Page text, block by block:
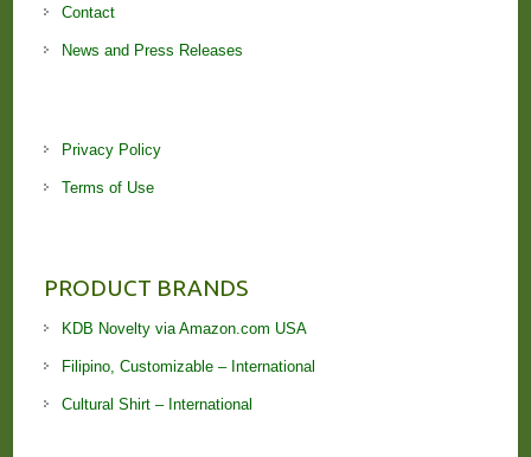
Contact
News and Press Releases
Privacy Policy
Terms of Use
PRODUCT BRANDS
KDB Novelty via Amazon.com USA
Filipino, Customizable – International
Cultural Shirt – International